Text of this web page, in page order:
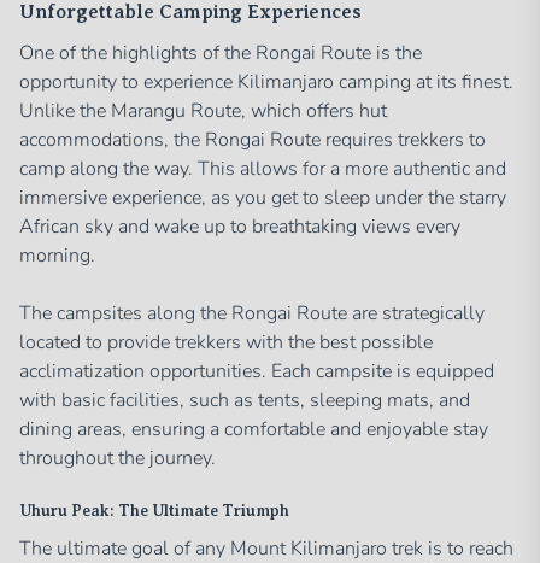
Unforgettable Camping Experiences
One of the highlights of the Rongai Route is the
opportunity to experience Kilimanjaro camping at its finest.
Unlike the Marangu Route, which offers hut
accommodations, the Rongai Route requires trekkers to
camp along the way. This allows for a more authentic and
immersive experience, as you get to sleep under the starry
African sky and wake up to breathtaking views every
morning.
The campsites along the Rongai Route are strategically
located to provide trekkers with the best possible
acclimatization opportunities. Each campsite is equipped
with basic facilities, such as tents, sleeping mats, and
dining areas, ensuring a comfortable and enjoyable stay
throughout the journey.
Uhuru Peak: The Ultimate Triumph
The ultimate goal of any Mount Kilimanjaro trek is to reach